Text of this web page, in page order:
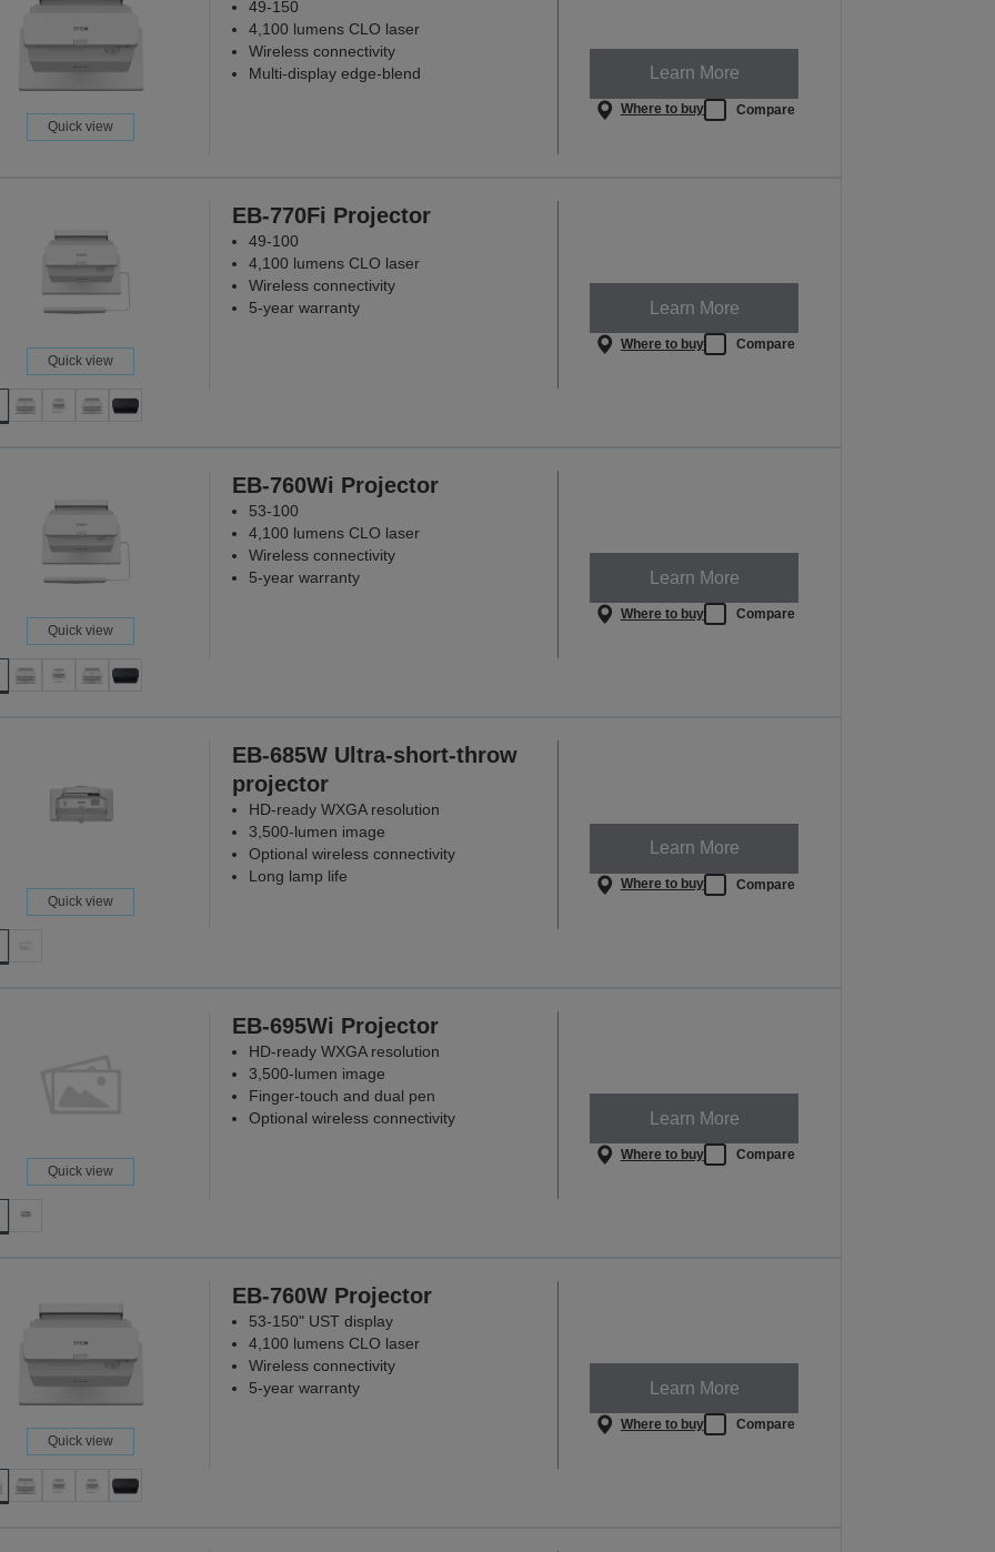
Quick view
49-150
4,100 lumens CLO laser
Wireless connectivity
Multi-display edge-blend
Learn More
Where to buy Compare
Quick view
EB-770Fi Projector
49-100
4,100 lumens CLO laser
Wireless connectivity
5-year warranty
Learn More
Where to buy Compare
Quick view
EB-760Wi Projector
53-100
4,100 lumens CLO laser
Wireless connectivity
5-year warranty
Learn More
Where to buy Compare
Quick view
EB-685W Ultra-short-throw
projector
HD-ready WXGA resolution
3,500-lumen image
Optional wireless connectivity
Long lamp life
Learn More
Where to buy Compare
Quick view
EB-695Wi Projector
HD-ready WXGA resolution
3,500-lumen image
Finger-touch and dual pen
Optional wireless connectivity
Learn More
Where to buy Compare
Quick view
EB-760W Projector
53-150" UST display
4,100 lumens CLO laser
Wireless connectivity
5-year warranty
Learn More
Where to buy Compare